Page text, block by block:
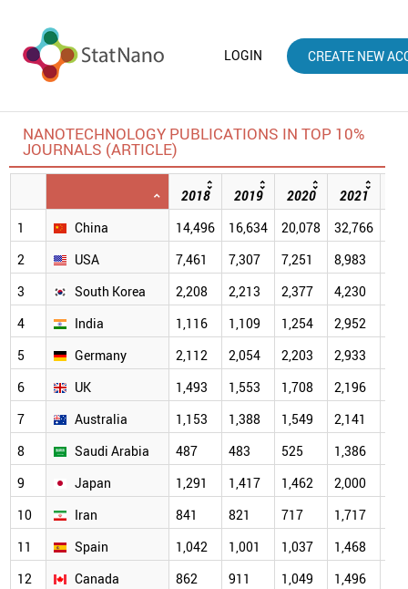
LOGIN CREATE NEW
NANOTECHNOLOGY PUBLICATIONS IN TOP 10%
JOURNALS (ARTICLE)
2018 2019 2020 2021
1
China 14,496 16,634 20,078 32,766
2
USA 7,461 7,307 7,251 8,983
3
South Korea 2,208 2,213 2,377 4,230
4
India 1,116 1,109 1,254 2,952
5
Germany 2,112 2,054 2,203 2,933
6
UK 1,493 1,553 1,708 2,196
7
Australia 1,153 1,388 1,549 2,141
8
Saudi Arabia 487 483 525 1,386
9
Japan 1,291 1,417 1,462 2,000
10
Iran 841 821 717 1,717
11
Spain 1,042 1,001 1,037 1,468
12
Canada 862 911 1,049 1,496